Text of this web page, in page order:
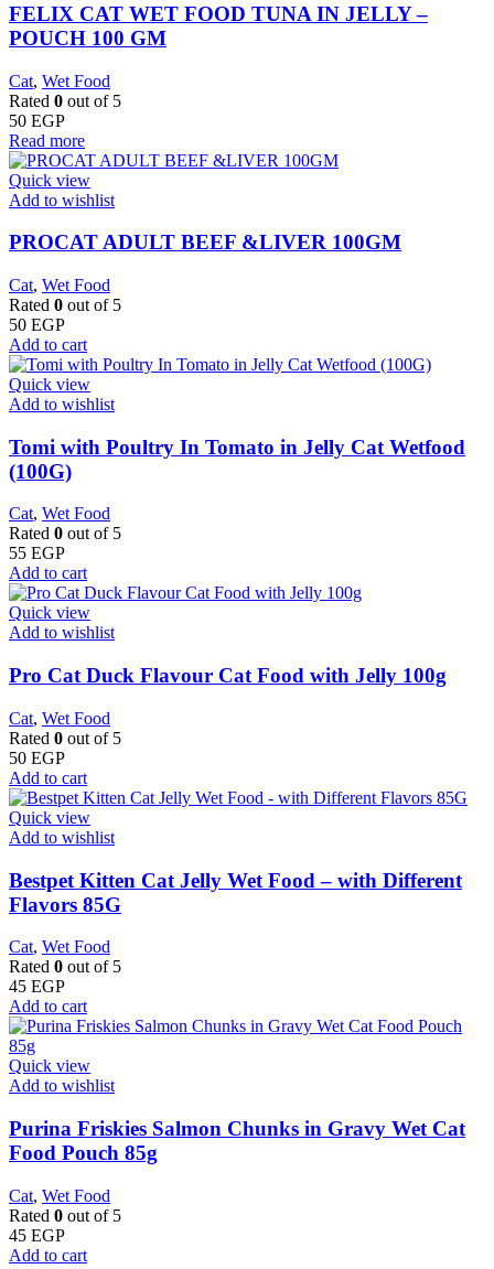
FELIX CAT WET FOOD TUNA IN JELLY –
POUCH 100 GM
Cat, Wet Food
Rated 0 out of 5
50 EGP
Read more
Quick view
Add to wishlist
PROCAT ADULT BEEF &LIVER 100GM
Cat, Wet Food
Rated 0 out of 5
50 EGP
Add to cart
Quick view
Add to wishlist
Tomi with Poultry In Tomato in Jelly Cat Wetfood
(100G)
Cat, Wet Food
Rated 0 out of 5
55 EGP
Add to cart
Quick view
Add to wishlist
Pro Cat Duck Flavour Cat Food with Jelly 100g
Cat, Wet Food
Rated 0 out of 5
50 EGP
Add to cart
Quick view
Add to wishlist
Bestpet Kitten Cat Jelly Wet Food – with Different
Flavors 85G
Cat, Wet Food
Rated 0 out of 5
45 EGP
Add to cart
Quick view
Add to wishlist
Purina Friskies Salmon Chunks in Gravy Wet Cat
Food Pouch 85g
Cat, Wet Food
Rated 0 out of 5
45 EGP
Add to cart